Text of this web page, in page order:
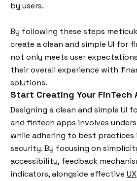
by users.
By following these steps
create a clean and simple UI for
not only meets user
their overall experience with
solutions.
Start Creating Your FinTech
Designing a clean and simple UI
and fintech apps involves
while adhering to best practices
security. By focusing on
accessibility, feedback
indicators, alongside effective UX